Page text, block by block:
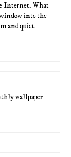
Internet. What
window into the
and quiet.
wallpaper